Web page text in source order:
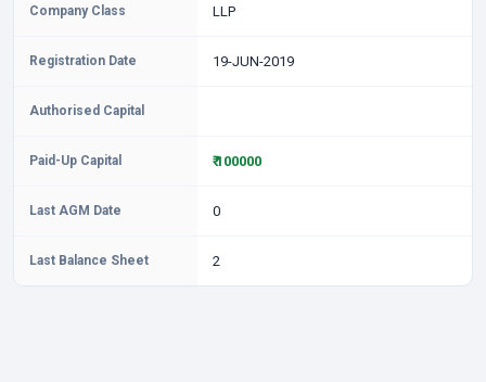
Company Class LLP
Registration Date 19-JUN-2019
Authorised Capital
Paid-Up Capital ₹ 100000
Last AGM Date 0
Last Balance Sheet 2